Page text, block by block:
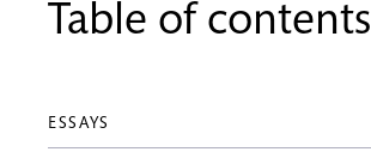
Table of contents
ESSAYS